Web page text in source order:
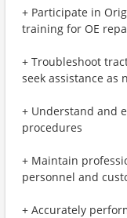
+ Participate in
training for OE
+ Troubleshoot
seek assistance as
+ Understand and
procedures
+ Maintain
personnel and
+ Accurately